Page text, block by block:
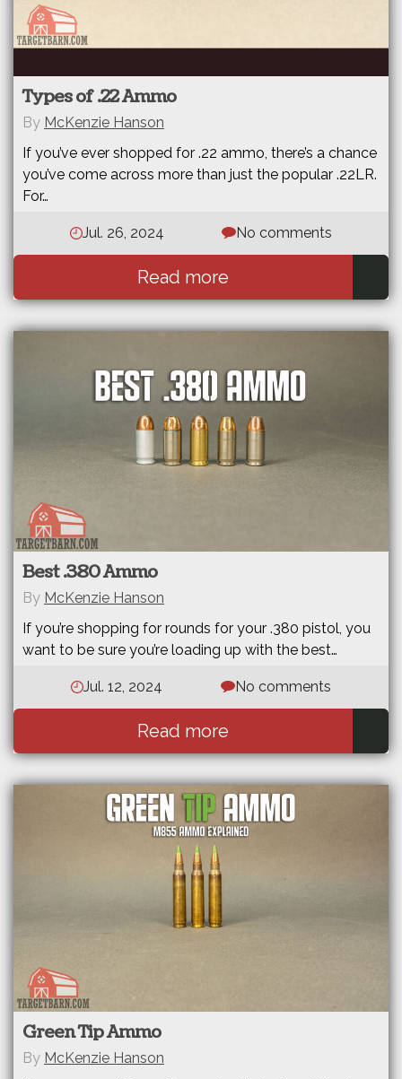
Types of .22 Ammo
If you’ve ever shopped for .22 ammo, there’s a chance
you’ve come across more than just the popular .22LR.
For…
Jul. 26, 2024 No comments
Read more
By McKenzie Hanson
Best .380 Ammo
If you’re shopping for rounds for your .380 pistol, you
want to be sure you’re loading up with the best…
Jul. 12, 2024 No comments
Read more
By McKenzie Hanson
Green Tip Ammo
By McKenzie Hanson